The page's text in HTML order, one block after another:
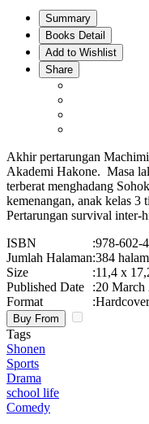
Summary
Books Detail
Add to Wishlist
Share
Akhir pertarungan
Akademi Hakone. Masa
terberat menghadang
kemenangan, anak kelas
Pertarungan survival inter-
ISBN
:978-602-
Jumlah Halaman:384
Size
:11,4 x
Published Date
:20 March
Format
:Hardcover
Buy From
Tags
Shonen
Sports
Drama
school life
Comedy